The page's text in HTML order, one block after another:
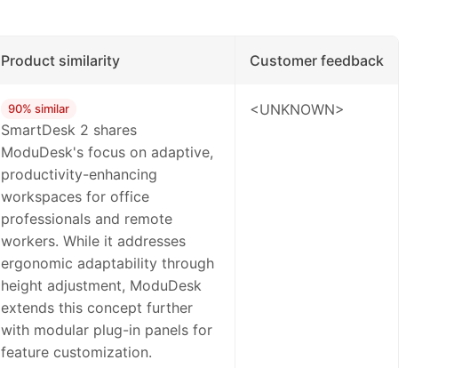
Product similarity Customer feedback
90% similar
SmartDesk 2 shares
ModuDesk's focus on adaptive,
productivity-enhancing
workspaces for office
professionals and remote
workers. While it addresses
ergonomic adaptability through
height adjustment, ModuDesk
extends this concept further
with modular plug-in panels for
feature customization.
<UNKNOWN>